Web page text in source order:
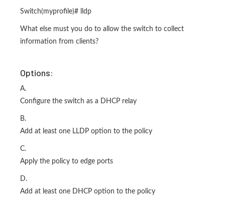
Switch(myprofile)# lldp
What else must you do to allow the switch to collect
information from clients?
Options:
A.
Configure the switch as a DHCP relay
B.
Add at least one LLDP option to the policy
C.
Apply the policy to edge ports
D.
Add at least one DHCP option to the policy